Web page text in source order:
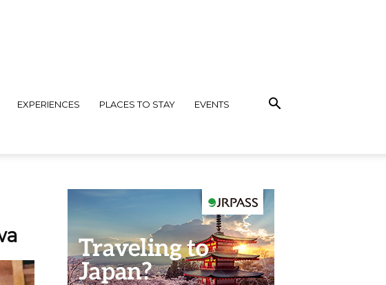
EXPERIENCES PLACES TO STAY EVENTS